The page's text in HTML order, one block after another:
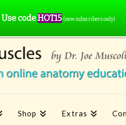
Shop Extras
Use codeHOT15 (new subscribers only)